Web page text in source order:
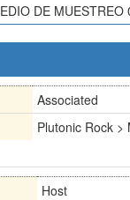
DE MUESTREO
Associated
Plutonic Rock >
Host